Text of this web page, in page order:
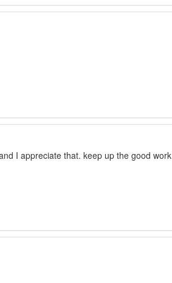
I appreciate that. keep up the good work